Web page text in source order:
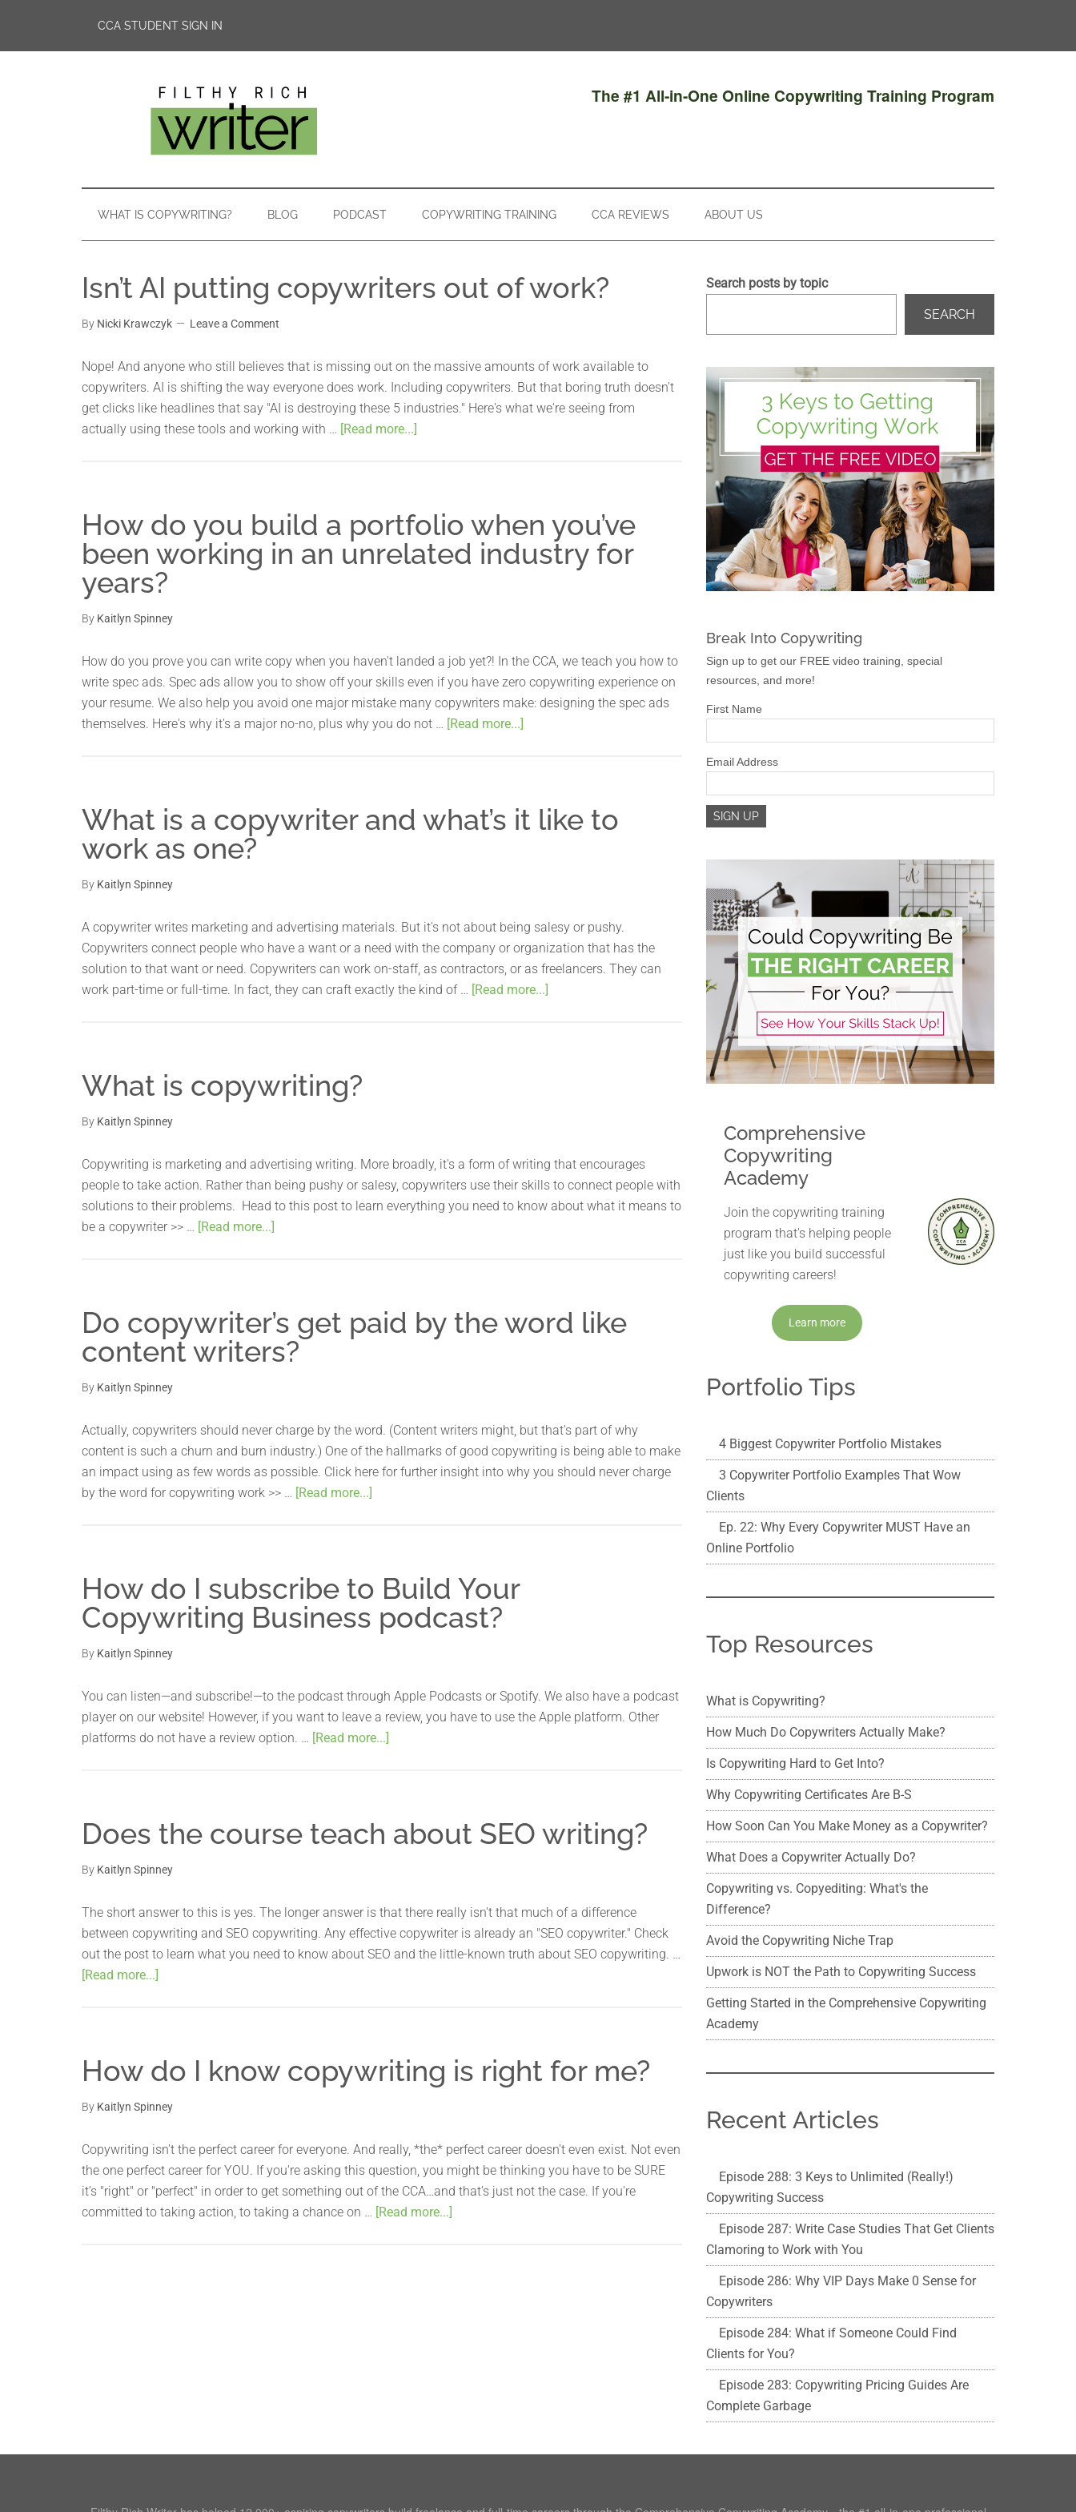
CCA STUDENT SIGN IN
The #1 All-in-One Online Copywriting Training Program
WHAT IS COPYWRITING? BLOG PODCAST COPYWRITING TRAINING CCA REVIEWS ABOUT US
Isn’t AI putting copywriters out of work?
By Nicki Krawczyk Leave a Comment
Nope! And anyone who still believes that is missing out on the massive amounts of work available to
copywriters. AI is shifting the way everyone does work. Including copywriters. But that boring truth doesn't
get clicks like headlines that say "AI is destroying these 5 industries." Here's what we're seeing from
actually using these tools and working with … [Read more...]
How do you build a portfolio when you’ve
been working in an unrelated industry for
years?
By Kaitlyn Spinney
How do you prove you can write copy when you haven't landed a job yet?! In the CCA, we teach you how to
write spec ads. Spec ads allow you to show off your skills even if you have zero copywriting experience on
your resume. We also help you avoid one major mistake many copywriters make: designing the spec ads
themselves. Here's why it's a major no-no, plus why you do not … [Read more...]
What is a copywriter and what’s it like to
work as one?
By Kaitlyn Spinney
A copywriter writes marketing and advertising materials. But it's not about being salesy or pushy.
Copywriters connect people who have a want or a need with the company or organization that has the
solution to that want or need. Copywriters can work on-staff, as contractors, or as freelancers. They can
work part-time or full-time. In fact, they can craft exactly the kind of … [Read more...]
What is copywriting?
By Kaitlyn Spinney
Copywriting is marketing and advertising writing. More broadly, it's a form of writing that encourages
people to take action. Rather than being pushy or salesy, copywriters use their skills to connect people with
solutions to their problems. Head to this post to learn everything you need to know about what it means to
be a copywriter >> … [Read more...]
Do copywriter’s get paid by the word like
content writers?
By Kaitlyn Spinney
Actually, copywriters should never charge by the word. (Content writers might, but that's part of why
content is such a churn and burn industry.) One of the hallmarks of good copywriting is being able to make
an impact using as few words as possible. Click here for further insight into why you should never charge
by the word for copywriting work >> … [Read more...]
How do I subscribe to Build Your
Copywriting Business podcast?
By Kaitlyn Spinney
You can listen—and subscribe!—to the podcast through Apple Podcasts or Spotify. We also have a podcast
player on our website! However, if you want to leave a review, you have to use the Apple platform. Other
platforms do not have a review option. … [Read more...]
Does the course teach about SEO writing?
By Kaitlyn Spinney
The short answer to this is yes. The longer answer is that there really isn't that much of a difference
between copywriting and SEO copywriting. Any effective copywriter is already an "SEO copywriter." Check
out the post to learn what you need to know about SEO and the little-known truth about SEO copywriting. …
[Read more...]
How do I know copywriting is right for me?
By Kaitlyn Spinney
Copywriting isn't the perfect career for everyone. And really, *the* perfect career doesn't even exist. Not even
the one perfect career for YOU. If you're asking this question, you might be thinking you have to be SURE
it’s "right" or "perfect" in order to get something out of the CCA…and that’s just not the case. If you're
committed to taking action, to taking a chance on … [Read more...]
Search posts by topic
SEARCH
Break Into Copywriting
Sign up to get our FREE video training, special
resources, and more!
First Name
Email Address
Comprehensive
Copywriting
Academy
Join the copywriting training
program that's helping people
just like you build successful
copywriting careers!
Learn more
Portfolio Tips
4 Biggest Copywriter Portfolio Mistakes
3 Copywriter Portfolio Examples That Wow
Clients
Ep. 22: Why Every Copywriter MUST Have an
Online Portfolio
Top Resources
What is Copywriting?
How Much Do Copywriters Actually Make?
Is Copywriting Hard to Get Into?
Why Copywriting Certificates Are B-S
How Soon Can You Make Money as a Copywriter?
What Does a Copywriter Actually Do?
Copywriting vs. Copyediting: What's the
Difference?
Avoid the Copywriting Niche Trap
Upwork is NOT the Path to Copywriting Success
Getting Started in the Comprehensive Copywriting
Academy
Recent Articles
Episode 288: 3 Keys to Unlimited (Really!)
Copywriting Success
Episode 287: Write Case Studies That Get Clients
Clamoring to Work with You
Episode 286: Why VIP Days Make 0 Sense for
Copywriters
Episode 284: What if Someone Could Find
Clients for You?
Episode 283: Copywriting Pricing Guides Are
Complete Garbage